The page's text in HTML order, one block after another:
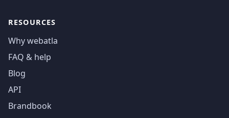
RESOURCES
Why webatla
FAQ & help
Blog
API
Brandbook